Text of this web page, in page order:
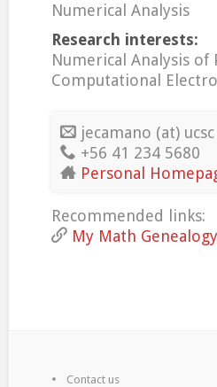
Numerical Analysis
Research interests:
Numerical Analysis
Computational
jecamano (at)
+56 41 234 5680
Personal
Recommended links:
My Math Genealogy
Contact us